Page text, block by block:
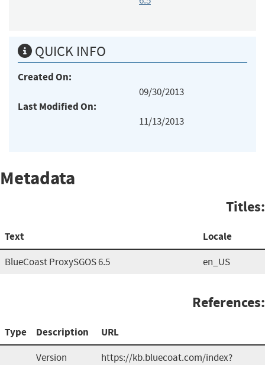
QUICK INFO
Created On:
09/30/2013
Last Modified On:
11/13/2013
Metadata
Titles:
Text Locale
BlueCoast ProxySGOS 6.5 en_US
References:
Type Description URL
Version
https://kb.bluecoat.com/index?